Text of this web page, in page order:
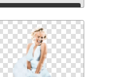
Download